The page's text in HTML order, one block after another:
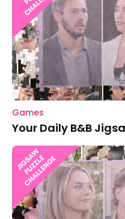
Games
Your Daily B&B